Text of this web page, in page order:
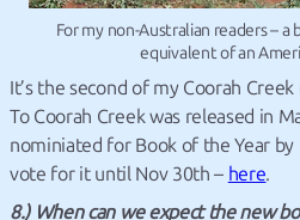
For my non-Australian readers – a
equivalent of an
It’s the second of my Coorah
To Coorah Creek was released in
nominiated for Book of the Year by
vote for it until Nov 30th – here.
8.) When can we expect the new